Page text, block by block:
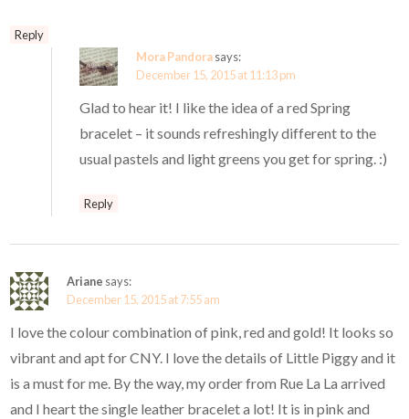
Reply
Mora Pandorasays:
December 15, 2015 at 11:13 pm
Glad to hear it! I like the idea of a red Spring
bracelet – it sounds refreshingly different to the
usual pastels and light greens you get for spring. :)
Reply
Ariane says:
December 15, 2015 at 7:55 am
I love the colour combination of pink, red and gold! It looks so
vibrant and apt for CNY. I love the details of Little Piggy and it
is a must for me. By the way, my order from Rue La La arrived
and I heart the single leather bracelet a lot! It is in pink and